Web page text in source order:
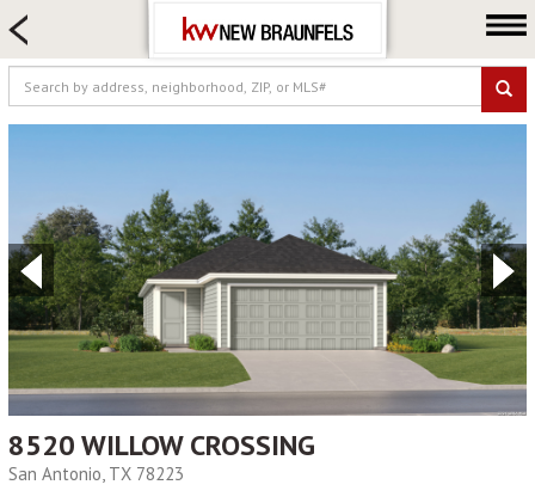
FARM & RANCH
LUXURY
Our Agents
Neighborhoods
Locations
About us
8520 WILLOW CROSSING
San Antonio, TX 78223